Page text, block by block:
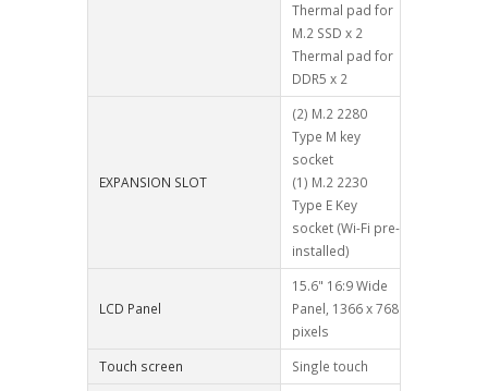
Thermal pad for
M.2 SSD x 2
Thermal pad for
DDR5 x 2
EXPANSION SLOT
(2) M.2 2280
Type M key
socket
(1) M.2 2230
Type E Key
socket (Wi-Fi pre-
installed)
LCD Panel
15.6" 16:9 Wide
Panel, 1366 x 768
pixels
Touch screen
Single touch